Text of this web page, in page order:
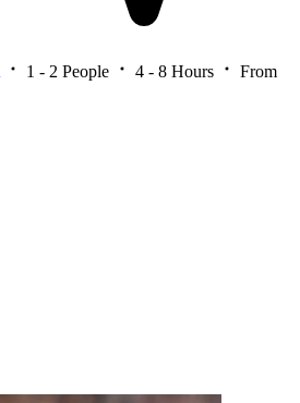
1 - 2 People 4 - 8 Hours
From